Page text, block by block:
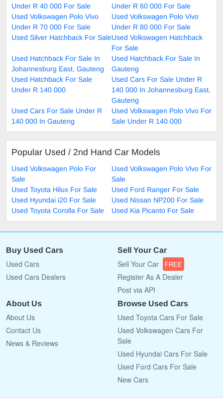
Under R 40 000 For Sale
Under R 60 000 For Sale
Used Volkswagen Polo Vivo
Under R 70 000 For Sale
Used Volkswagen Polo Vivo
Under R 80 000 For Sale
Used Silver Hatchback For SaleUsed Volkswagen Hatchback
For Sale
Used Hatchback For Sale In
Johannesburg East, Gauteng
Used Hatchback For Sale In
Gauteng
Used Hatchback For Sale
Under R 140 000
Used Cars For Sale Under R
140 000 In Johannesburg East,
Gauteng
Used Cars For Sale Under R
140 000 In Gauteng
Used Volkswagen Polo Vivo For
Sale Under R 140 000
Popular Used / 2nd Hand Car Models
Used Volkswagen Polo For
Sale
Used Volkswagen Polo Vivo For
Sale
Used Toyota Hilux For Sale
Used Ford Ranger For Sale
Used Hyundai i20 For Sale
Used Nissan NP200 For Sale
Used Toyota Corolla For Sale
Used Kia Picanto For Sale
Buy Used Cars
Used Cars
Used Cars Dealers
Sell Your Car
Sell Your Car FREE
Register As A Dealer
Post via API
About Us
About Us
Contact Us
News & Reviews
Browse Used Cars
Used Toyota Cars For Sale
Used Volkswagen Cars For
Sale
Used Hyundai Cars For Sale
Used Ford Cars For Sale
New Cars